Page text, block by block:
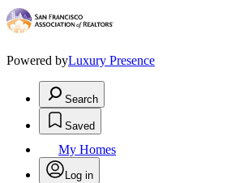
Powered byLuxury Presence
Search
Saved
My Homes
Log in